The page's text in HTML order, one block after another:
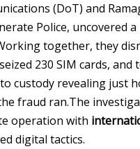
(DoT) and
Police, uncovered a
together, they
230 SIM cards, and
custody revealing just
fraud ran.The
operation with
digital tactics.